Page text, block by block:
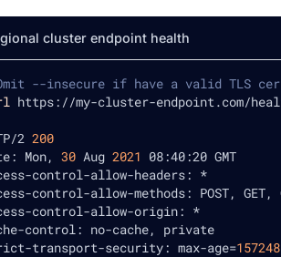
cluster endpoint health
--insecure if have a valid TLS
https://my-cluster-endpoint.com/
2 200
Mon, 30 Aug 2021 08:40:20 GMT
control-allow-headers: *
control-allow-methods: POST, GET,
control-allow-origin: *
control: no-cache, private
transport-security: max-age=